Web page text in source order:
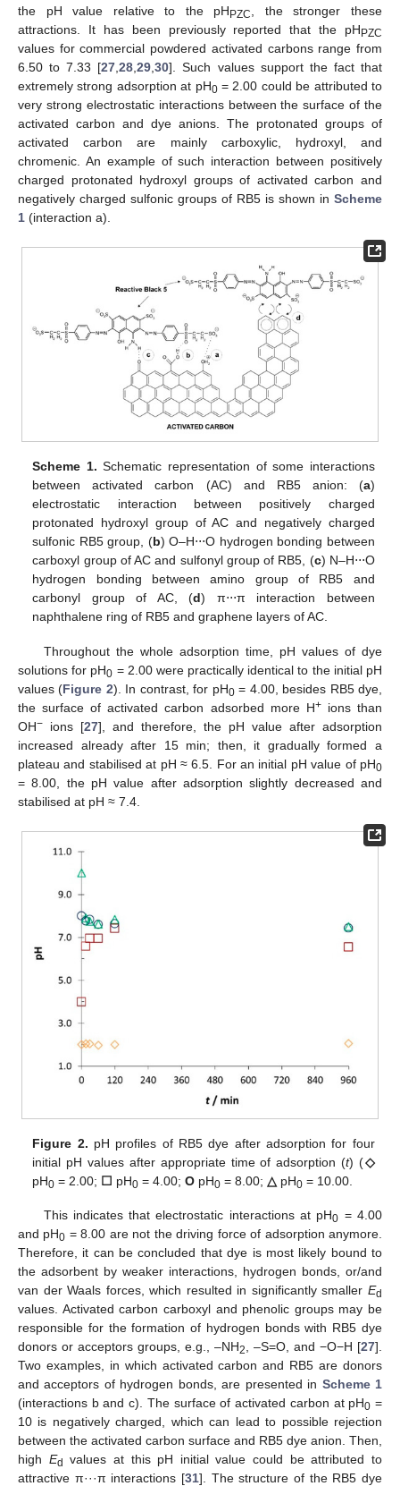
the pH value relative to the pH PZC
, the stronger these
attractions. It has been previously reported that the pH PZC
values for commercial powdered activated carbons range from
6.50 to 7.33 [27 ,28 ,29 ,30]. Such values support the fact that
extremely strong adsorption at pH0= 2.00 could be attributed to
very strong electrostatic interactions between the surface of the
activated carbon and dye anions. The protonated groups of
activated carbon are mainly carboxylic, hydroxyl, and
chromenic. An example of such interaction between positively
charged protonated hydroxyl groups of activated carbon and
negatively charged sulfonic groups of RB5 is shown in Scheme
1 (interaction a).
Scheme 1. Schematic representation of some interactions
between activated carbon (AC) and RB5 anion: (a)
electrostatic interaction between positively charged
protonated hydroxyl group of AC and negatively charged
sulfonic RB5 group, (b) O–H⋅⋅⋅O hydrogen bonding between
carboxyl group of AC and sulfonyl group of RB5, (c) N–H⋅⋅⋅O
hydrogen bonding between amino group of RB5 and
carbonyl group of AC, (d) π⋅⋅⋅π interaction between
naphthalene ring of RB5 and graphene layers of AC.
Throughout the whole adsorption time, pH values of dye
solutions for pH0 = 2.00 were practically identical to the initial pH
values (Figure 2). In contrast, for pH0= 4.00, besides RB5 dye,
the surface of activated carbon adsorbed more H+ions than
OH− ions [27], and therefore, the pH value after adsorption
increased already after 15 min; then, it gradually formed a
plateau and stabilised at pH ≈ 6.5. For an initial pH value of pH0
= 8.00, the pH value after adsorption slightly decreased and
stabilised at pH ≈ 7.4.
Figure 2. pH profiles of RB5 dye after adsorption for four
initial pH values after appropriate time of adsorption (t) (◇
pH0 = 2.00; ☐ pH0 = 4.00;O pH0 = 8.00; △ pH0 = 10.00.
This indicates that electrostatic interactions at pH0 = 4.00
and pH0 = 8.00 are not the driving force of adsorption anymore.
Therefore, it can be concluded that dye is most likely bound to
the adsorbent by weaker interactions, hydrogen bonds, or/and
van der Waals forces, which resulted in significantly smaller Ed
values. Activated carbon carboxyl and phenolic groups may be
responsible for the formation of hydrogen bonds with RB5 dye
donors or acceptors groups, e.g., –NH2, –S=O, and −O−H [27].
Two examples, in which activated carbon and RB5 are donors
and acceptors of hydrogen bonds, are presented in Scheme 1
(interactions b and c). The surface of activated carbon at pH0 =
10 is negatively charged, which can lead to possible rejection
between the activated carbon surface and RB5 dye anion. Then,
high Ed
values at this pH initial value could be attributed to
attractive π···π interactions [31]. The structure of the RB5 dye